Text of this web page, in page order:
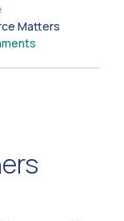
Matters